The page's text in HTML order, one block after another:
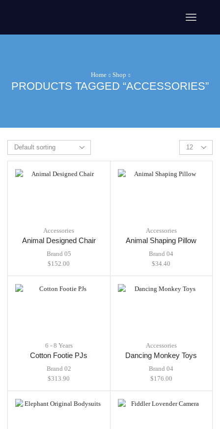
Home Shop
PRODUCTS TAGGED “ACCESSORIES”
Accessories
Animal Designed Chair
Brand 05
$152.00
Accessories
Animal Shaping Pillow
Brand 04
$34.40
6 - 8 Years
Cotton Footie PJs
Brand 02
$313.90
Accessories
Dancing Monkey Toys
Brand 04
$176.00